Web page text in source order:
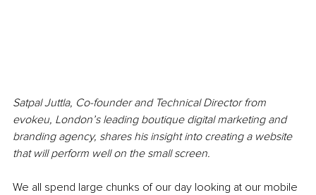
Satpal Juttla, Co-founder and Technical Director from
evokeu, London’s leading boutique digital marketing and
branding agency, shares his insight into creating a website
that will perform well on the small screen.
We all spend large chunks of our day looking at our mobile